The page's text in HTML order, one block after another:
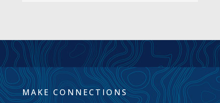
MAKE CONNECTIONS